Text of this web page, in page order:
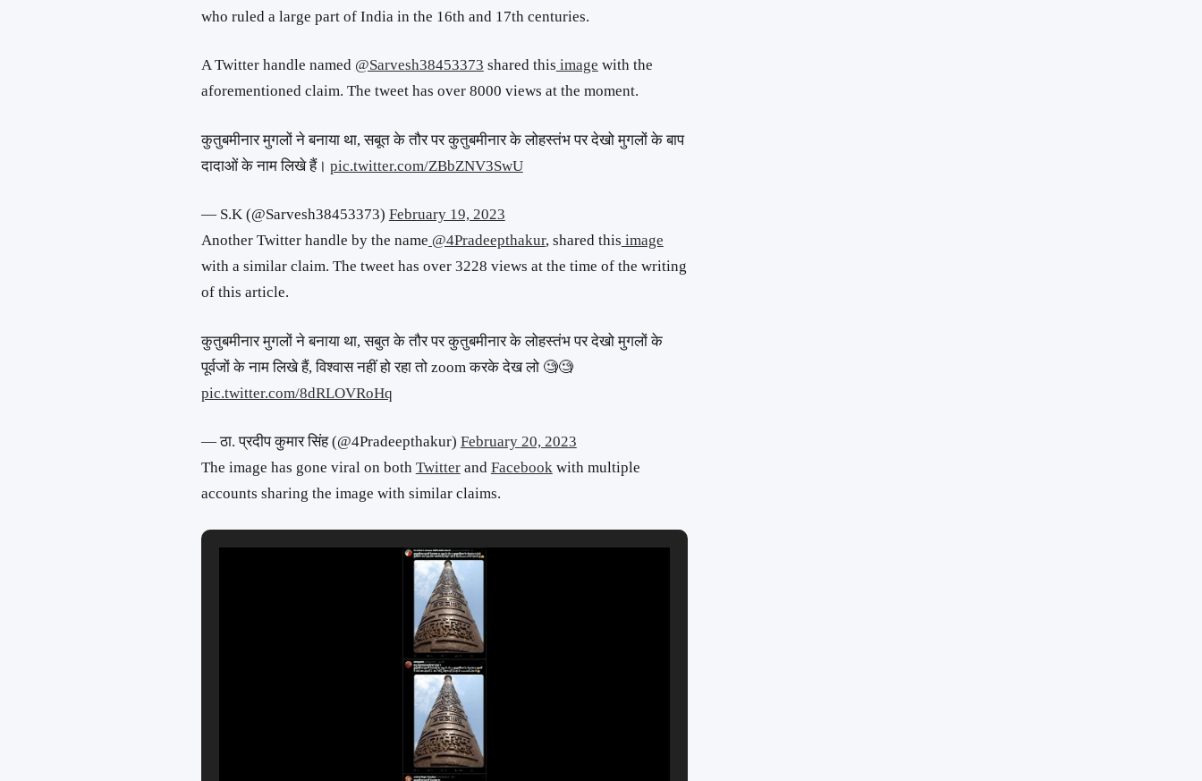
who ruled a large part of India in the 16th and 17th centuries.
A Twitter handle named @Sarvesh38453373 shared this image with the
aforementioned claim. The tweet has over 8000 views at the moment.
कुतुबमीनार मुगलों ने बनाया था, सबूत के तौर पर कुतुबमीनार के लोहस्तंभ पर देखो मुगलों के बाप
दादाओं के नाम लिखे हैं। pic.twitter.com/ZBbZNV3SwU
— S.K (@Sarvesh38453373) February 19, 2023
Another Twitter handle by the name @4Pradeepthakur, shared this image
with a similar claim. The tweet has over 3228 views at the time of the writing
of this article.
कुतुबमीनार मुगलों ने बनाया था, सबुत के तौर पर कुतुबमीनार के लोहस्तंभ पर देखो मुगलों के
पूर्वजों के नाम लिखे हैं, विश्वास नहीं हो रहा तो zoom करके देख लो 🧐🧐
pic.twitter.com/8dRLOVRoHq
— ठा. प्रदीप कुमार सिंह (@4Pradeepthakur) February 20, 2023
The image has gone viral on both Twitterand Facebookwith multiple
accounts sharing the image with similar claims.